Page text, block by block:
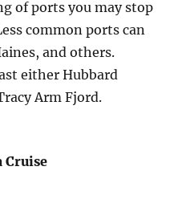
of ports you may stop
common ports can
and others.
either Hubbard
Arm Fjord.
Cruise